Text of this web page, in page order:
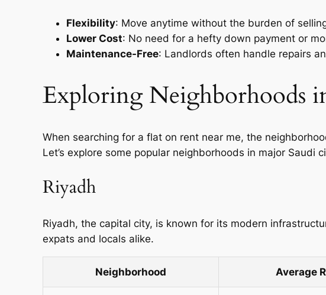
Flexibility: Move anytime without the burden of
Lower Cost: No need for a hefty down payment or
Maintenance-Free: Landlords often handle repairs
Exploring Neighborhoods
When searching for a flat on rent near me, the
Let’s explore some popular neighborhoods in major Saudi
Riyadh
Riyadh, the capital city, is known for its modern
expats and locals alike.
Neighborhood Average